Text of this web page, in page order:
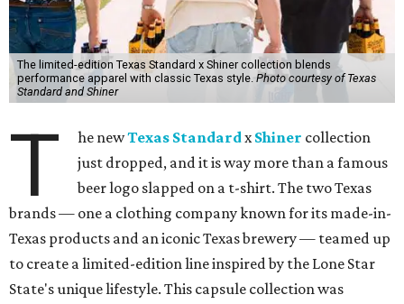
The limited-edition Texas Standard x Shiner collection blends
performance apparel with classic Texas style.Photo courtesy of Texas
Standard and Shiner
T he newTexas StandardxShiner collection
just dropped, and it is way more than a famous
beer logo slapped on a t-shirt. The two Texas
brands — one a clothing company known for its made-in-
Texas products and an iconic Texas brewery — teamed up
to create a limited-edition line inspired by the Lone Star
State's unique lifestyle. This capsule collection was